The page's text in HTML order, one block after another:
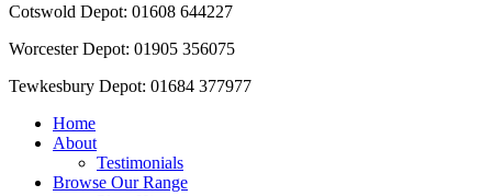
Cotswold Depot: 01608 644227
Worcester Depot: 01905 356075
Tewkesbury Depot: 01684 377977
Home
About
Testimonials
Browse Our Range